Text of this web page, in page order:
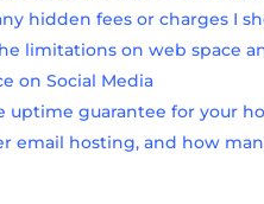
hidden fees or charges I
limitations on web space
on Social Media
uptime guarantee for your
email hosting, and how